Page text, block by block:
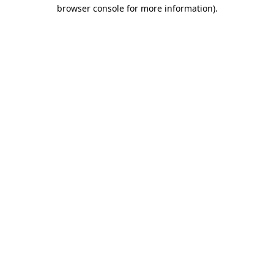
browser console for more information).